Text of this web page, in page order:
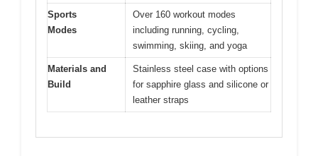
Sports
Modes
Over 160 workout modes
including running, cycling,
swimming, skiing, and yoga
Materials and
Build
Stainless steel case with options
for sapphire glass and silicone or
leather straps